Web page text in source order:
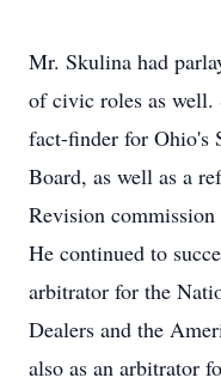
Mr. Skulina had
of civic roles as well.
fact-finder for Ohio's
Board, as well as a
Revision
He continued to
arbitrator for the
Dealers and the
also as an arbitrator